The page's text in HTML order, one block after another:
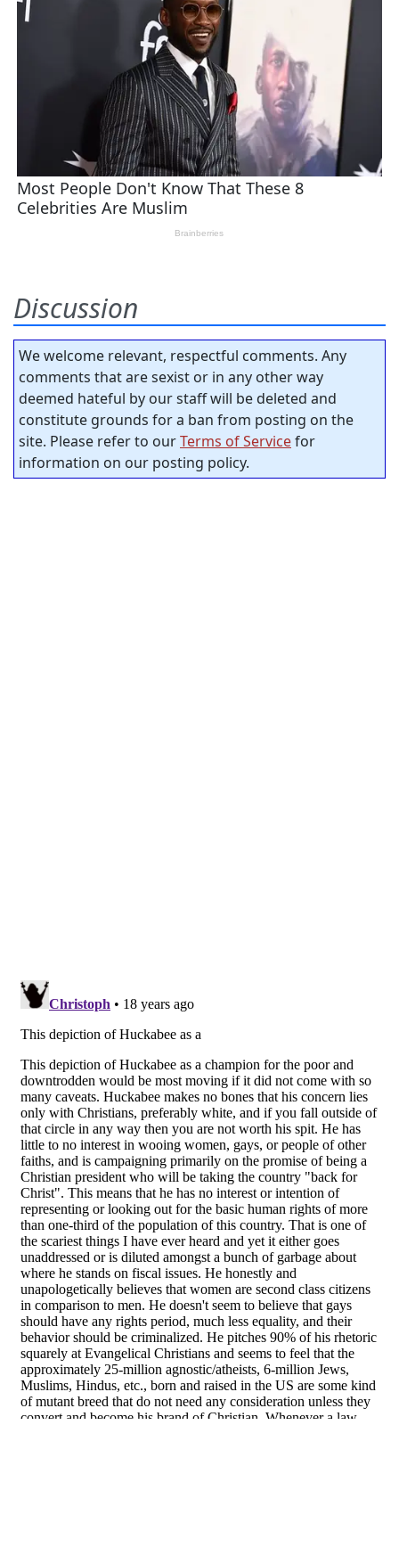
Discussion
We welcome relevant, respectful comments. Any
comments that are sexist or in any other way
deemed hateful by our staff will be deleted and
constitute grounds for a ban from posting on the
site. Please refer to ourTerms of Servicefor
information on our posting policy.